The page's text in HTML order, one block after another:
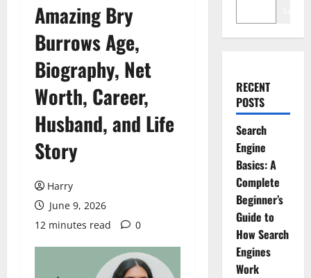
Amazing Bry
Burrows Age,
Biography, Net
Worth, Career,
Husband, and Life
Story
Harry
June 9, 2026
12 minutes read
0
RECENT
POSTS
Search
Engine
Basics: A
Complete
Beginner’s
Guide to
How Search
Engines
Work